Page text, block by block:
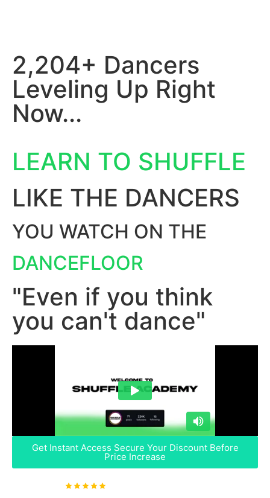
2,204+ Dancers
Leveling Up Right
Now...
LEARN TO SHUFFLE
LIKE THE DANCERS
YOU WATCH ON THE
DANCEFLOOR
"Even if you think
you can't dance"
Get Instant Access Secure Your Discount Before
Price Increase